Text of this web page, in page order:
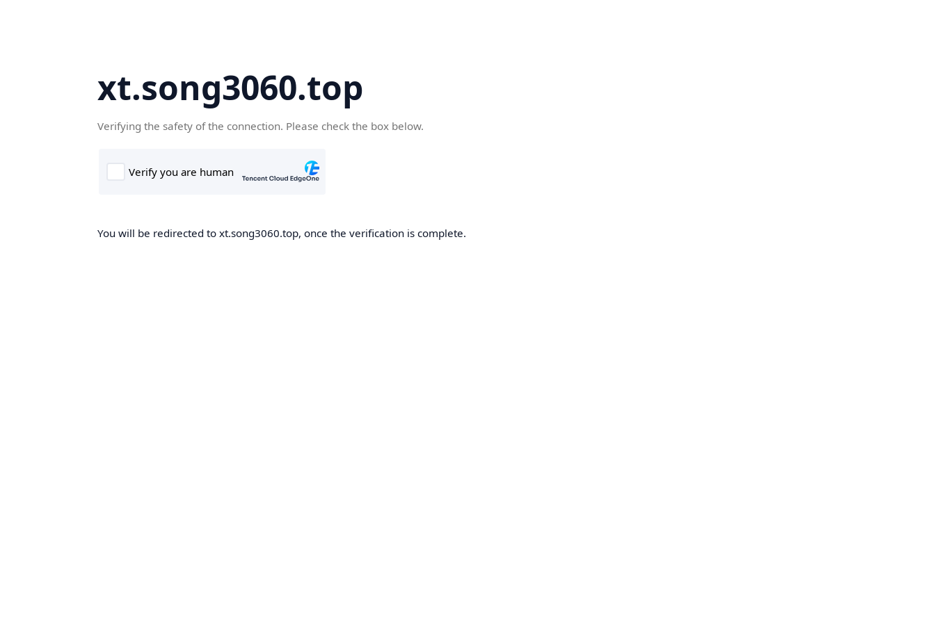
xt.song3060.top
Verifying the safety of the connection. Please check the box below.
You will be redirected to xt.song3060.top, once the verification is complete.